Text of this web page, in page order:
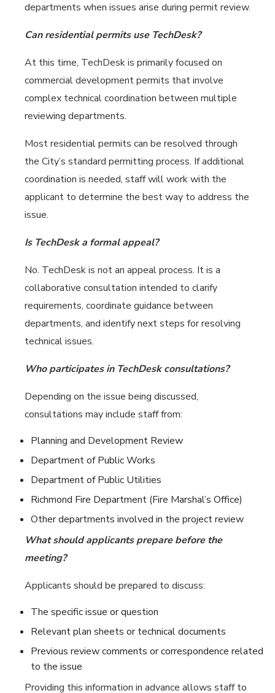
departments when issues arise during permit review.
Can residential permits use TechDesk?
At this time, TechDesk is primarily focused on
commercial development permits that involve
complex technical coordination between multiple
reviewing departments.
Most residential permits can be resolved through
the City’s standard permitting process. If additional
coordination is needed, staff will work with the
applicant to determine the best way to address the
issue.
Is TechDesk a formal appeal?
No. TechDesk is not an appeal process. It is a
collaborative consultation intended to clarify
requirements, coordinate guidance between
departments, and identify next steps for resolving
technical issues.
Who participates in TechDesk consultations?
Depending on the issue being discussed,
consultations may include staff from:
Planning and Development Review
Department of Public Works
Department of Public Utilities
Richmond Fire Department (Fire Marshal’s Office)
Other departments involved in the project review
What should applicants prepare before the
meeting?
Applicants should be prepared to discuss:
The specific issue or question
Relevant plan sheets or technical documents
Previous review comments or correspondence related
to the issue
Providing this information in advance allows staff to